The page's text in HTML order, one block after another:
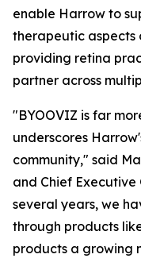
enable Harrow to
therapeutic aspects
providing retina
partner across
"BYOOVIZ is far
underscores
community," said
and Chief
several years, we
through products
products a growing